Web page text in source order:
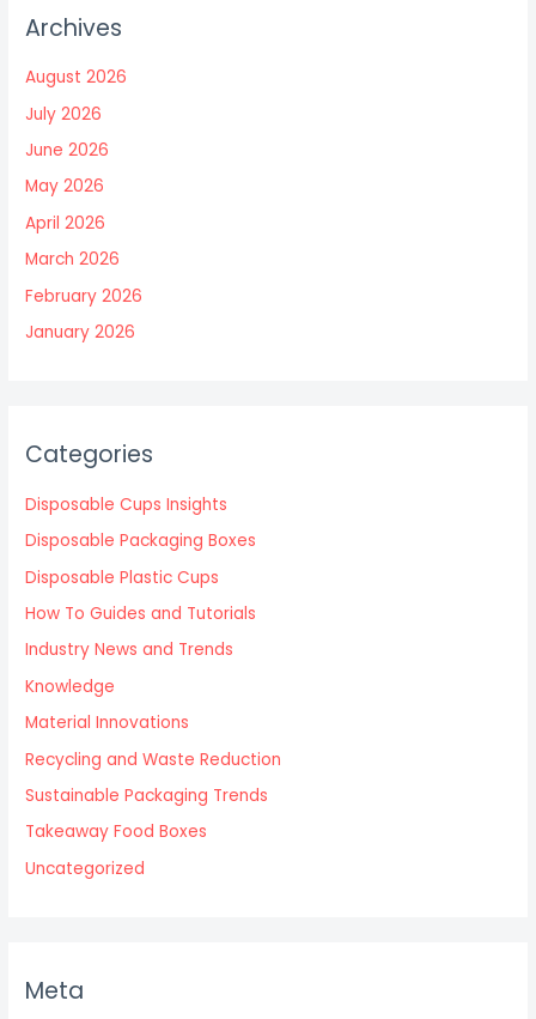
Archives
August 2026
July 2026
June 2026
May 2026
April 2026
March 2026
February 2026
January 2026
Categories
Disposable Cups Insights
Disposable Packaging Boxes
Disposable Plastic Cups
How To Guides and Tutorials
Industry News and Trends
Knowledge
Material Innovations
Recycling and Waste Reduction
Sustainable Packaging Trends
Takeaway Food Boxes
Uncategorized
Meta